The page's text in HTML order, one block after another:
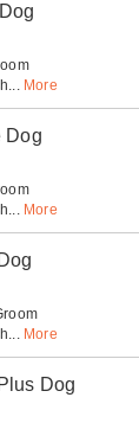
... More
Dog
... More
... More
Dog